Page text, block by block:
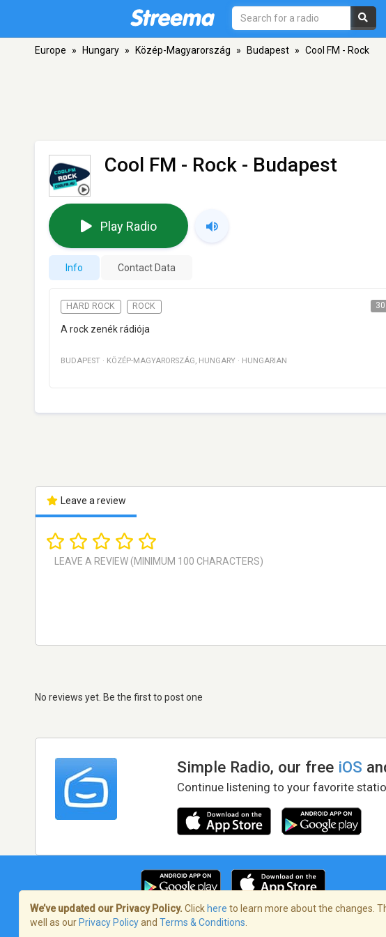
Europe » Hungary » Közép-Magyarország » Budapest » Cool FM - Rock
Cool FM - Rock - Budapest
Play Radio
Info Contact Data
HARD ROCK ROCK
A rock zenék rádiója
BUDAPEST · KÖZÉP-MAGYARORSZÁG, HUNGARY · HUNGARIAN
Leave a review
No reviews yet. Be the first to post one
Simple Radio, our free iOS
Continue listening to your favorite
Terms of Service/Privacy Policy
We’ve updated our Privacy Policy. Click here to learn more about the changes.
well as our Privacy Policyand Terms & Conditions